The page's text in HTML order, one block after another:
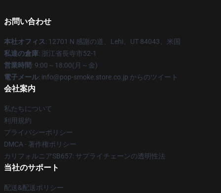
お問い合わせ
本社オフィス: 12701 N 感謝の道、Lehi、UT 84043、米国
私達の倉庫: 浙江省長寺市52-1
営業時間: 9:00～18:00(月～金)
電子メール: info@pop-smoke.store.co.jp からのツイート
会社案内
私たちについて
利用規約
プライバシーポリシー
DMCA - 著作権ポリシー
カリフォルニアSB657: サプライチェーンの透明性法
当社のサポート
配送&配送ポリシー